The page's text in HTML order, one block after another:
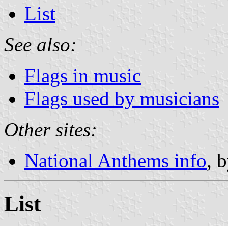
List
See also:
Flags in music
Flags used by musicians
Other sites:
National Anthems info,
List